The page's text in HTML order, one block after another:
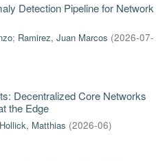
Detection Pipeline for Network
; Ramirez, Juan Marcos (2026-07-
Decentralized Core Networks
the Edge
Hollick, Matthias (2026-06)